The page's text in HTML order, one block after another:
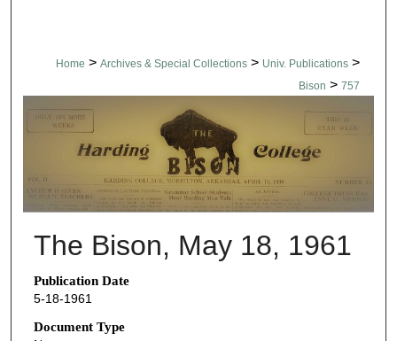
Home > Archives & Special Collections > Univ. Publications >
Bison > 757
THE BISON NEWSPAPERS
The Bison, May 18, 1961
Publication Date
5-18-1961
Document Type